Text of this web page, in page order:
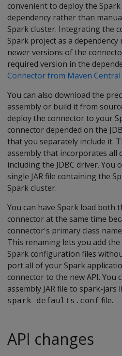
convenient to deploy the
dependency rather than
Spark cluster. Integrating the
Spark project as a
newer versions of the
required version in the
Connector from Maven Central
You can also download the
assembly or build it from
deploy the connector to your
connector depended on the
that you separately include it.
assembly that incorporates all
including the JDBC driver. You
single JAR file containing the
Spark cluster.
You can have Spark load both
connector at the same time
connector's primary class
This renaming lets you add
Spark configuration files
port all of your Spark
connector to the new API. You
assembly JAR file to spark-jars
spark-defaults.conf file.
API changes